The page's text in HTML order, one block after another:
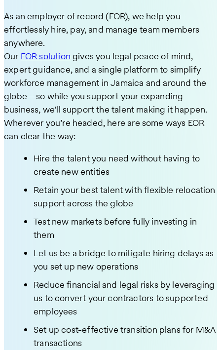
As an employer of record (EOR), we help you
effortlessly hire, pay, and manage team members
anywhere.
Our EOR solution gives you legal peace of mind,
expert guidance, and a single platform to simplify
workforce management in Jamaica and around the
globe—so while you support your expanding
business, we’ll support the talent making it happen.
Wherever you’re headed, here are some ways EOR
can clear the way:
Hire the talent you need without having to
create new entities
Retain your best talent with flexible relocation
support across the globe
Test new markets before fully investing in
them
Let us be a bridge to mitigate hiring delays as
you set up new operations
Reduce financial and legal risks by leveraging
us to convert your contractors to supported
employees
Set up cost-effective transition plans for M&A
transactions